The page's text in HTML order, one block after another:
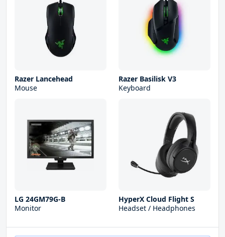
Razer Lancehead
Mouse
Razer Basilisk V3
Keyboard
LG 24GM79G-B
Monitor
HyperX Cloud Flight S
Headset / Headphones